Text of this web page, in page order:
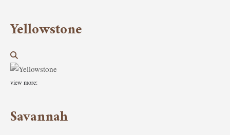
Yellowstone
view more:
Savannah